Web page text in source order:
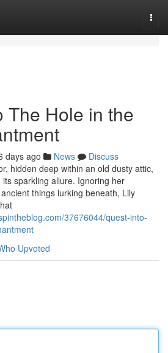
The Hole in the
days ago News
Discuss
hidden deep within an old dusty attic,
sparkling allure. Ignoring her
things lurking beneath, Lily
37676044/quest-into-
Upvoted